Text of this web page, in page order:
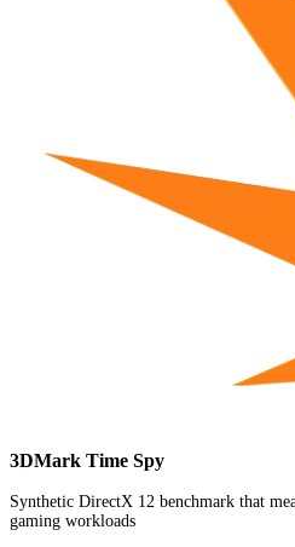
3DMark Time Spy
Synthetic DirectX 12 benchmark that
gaming workloads